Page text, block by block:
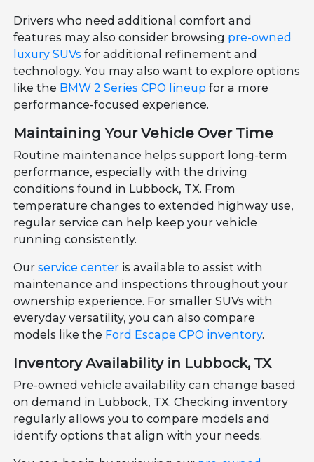
Drivers who need additional comfort and
features may also consider browsing pre-owned
luxury SUVs for additional refinement and
technology. You may also want to explore options
like the BMW 2 Series CPO lineup for a more
performance-focused experience.
Maintaining Your Vehicle Over Time
Routine maintenance helps support long-term
performance, especially with the driving
conditions found in Lubbock, TX. From
temperature changes to extended highway use,
regular service can help keep your vehicle
running consistently.
Ourservice center is available to assist with
maintenance and inspections throughout your
ownership experience. For smaller SUVs with
everyday versatility, you can also compare
models like the Ford Escape CPO inventory.
Inventory Availability in Lubbock, TX
Pre-owned vehicle availability can change based
on demand in Lubbock, TX. Checking inventory
regularly allows you to compare models and
identify options that align with your needs.